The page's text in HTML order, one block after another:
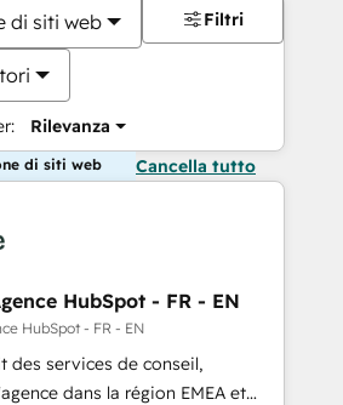
di siti web
Rilevanza
Filtri
di siti web Cancella tutto
HubSpot - FR - EN
HubSpot - FR - EN
des services de conseil,
dans la région EMEA et